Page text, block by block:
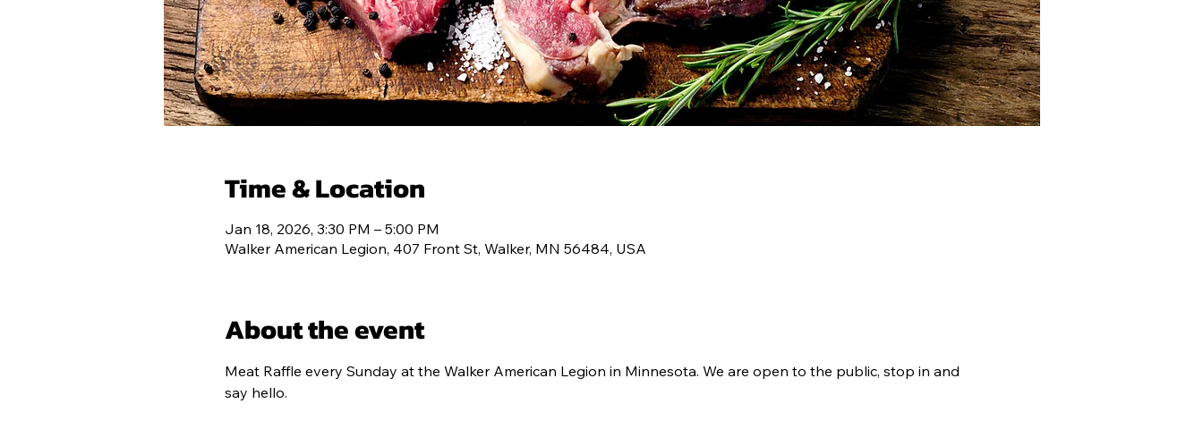
Time & Location
Jan 18, 2026, 3:30 PM – 5:00 PM
Walker American Legion, 407 Front St, Walker, MN 56484, USA
About the event
Meat Raffle every Sunday at the Walker American Legion in Minnesota. We are open to the public, stop in and
say hello.